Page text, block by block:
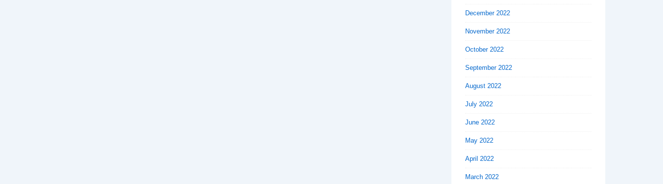
December 2022
November 2022
October 2022
September 2022
August 2022
July 2022
June 2022
May 2022
April 2022
March 2022